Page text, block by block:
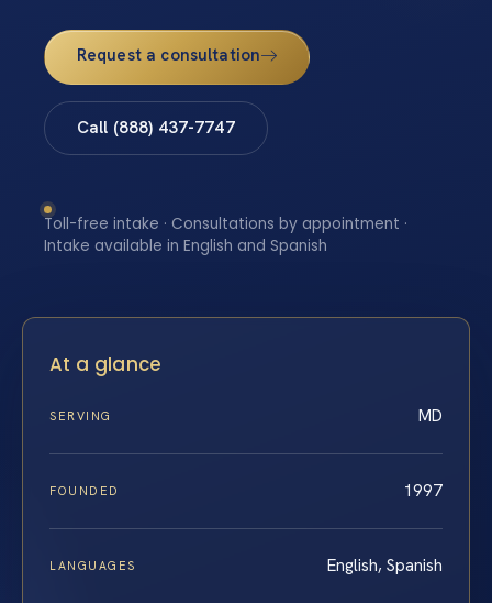
Request a consultation
Call (888) 437-7747
Toll-free intake · Consultations by appointment ·
Intake available in English and Spanish
At a glance
SERVING MD
FOUNDED 1997
LANGUAGES English, Spanish